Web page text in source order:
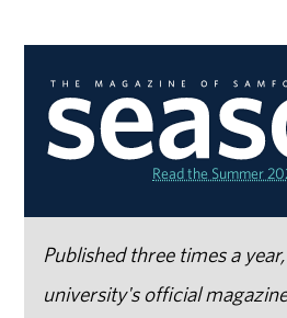
Read the Summer
Published three times a year,
university's official